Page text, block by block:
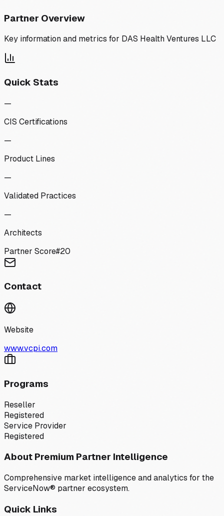
Partner Overview
Key information and metrics for DAS Health Ventures LLC
Quick Stats
—
CIS Certifications
—
Product Lines
—
Validated Practices
—
Architects
Partner Score#20
Contact
Website
www.vcpi.com
Programs
Reseller
Registered
Service Provider
Registered
About Premium Partner Intelligence
Comprehensive market intelligence and analytics for the
ServiceNow® partner ecosystem.
Quick Links